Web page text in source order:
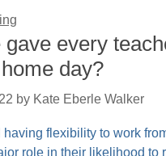
every
day?
by Kate Eberle Walker